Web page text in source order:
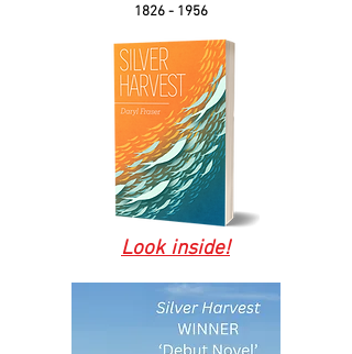
1826 - 1956
Look inside!